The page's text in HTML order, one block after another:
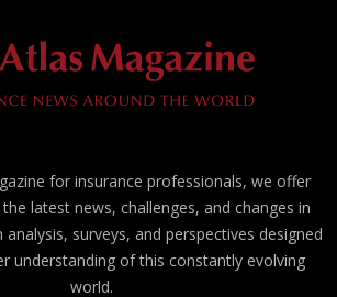
for insurance professionals, we offer
latest news, challenges, and changes in
surveys, and perspectives designed
understanding of this constantly evolving
world.